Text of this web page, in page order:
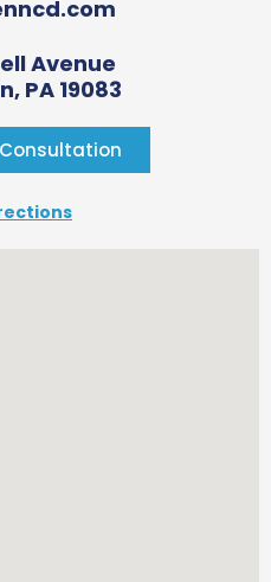
Avenue
PA 19083
Consultation